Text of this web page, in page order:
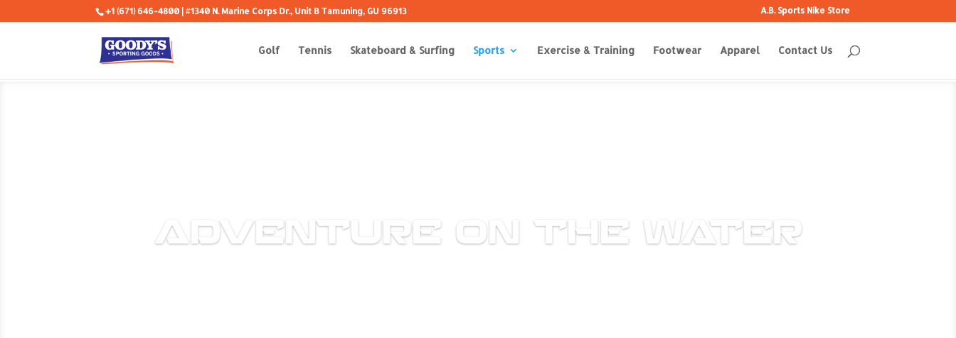
+1 (671) 646-4800 | #1340 N. Marine Corps Dr., Unit B Tamuning, GU 96913 A.B. Sports Nike Store
Golf Tennis Skateboard & Surfing Sports Exercise & Training Footwear Apparel Contact Us
ADVENTURE ON THE WATER